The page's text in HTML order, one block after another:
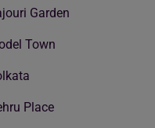
Garden
Town
Place